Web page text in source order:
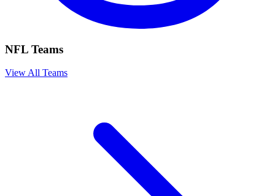
NFL Teams
View All Teams